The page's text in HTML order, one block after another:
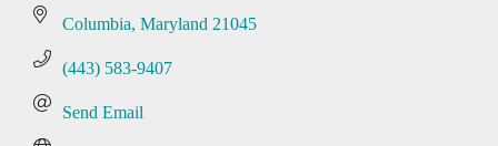
Columbia Maryland 21045
(443) 583-9407
Send Email